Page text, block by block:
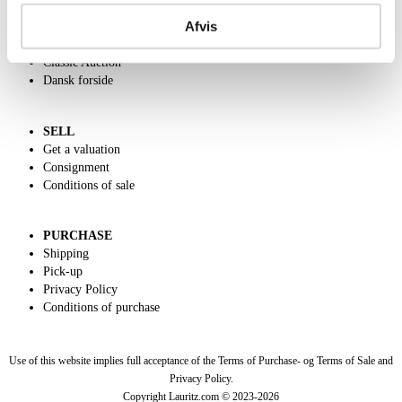
Afvis
Contact and Opening Hours
Charity
Classic Auction
Dansk forside
SELL
Get a valuation
Consignment
Conditions of sale
PURCHASE
Shipping
Pick-up
Privacy Policy
Conditions of purchase
Use of this website implies full acceptance of the Terms of Purchase- og Terms of Sale and
Privacy Policy.
Copyright Lauritz.com © 2023-2026